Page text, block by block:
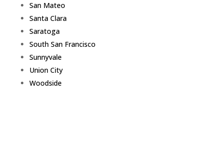
San Mateo
Santa Clara
Saratoga
South San Francisco
Sunnyvale
Union City
Woodside